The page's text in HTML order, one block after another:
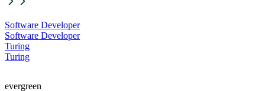
Software Developer
Software Developer
Turing
Turing
evergreen